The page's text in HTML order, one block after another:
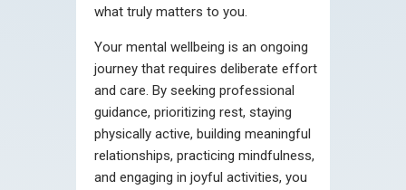
what truly matters to you.
Your mental wellbeing is an ongoing
journey that requires deliberate effort
and care. By seeking professional
guidance, prioritizing rest, staying
physically active, building meaningful
relationships, practicing mindfulness,
and engaging in joyful activities, you